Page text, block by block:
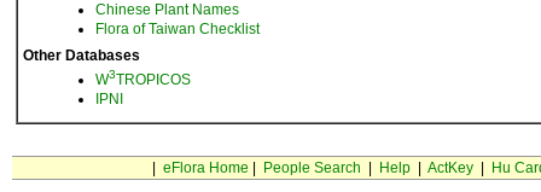
Chinese Plant Names
Flora of Taiwan Checklist
Other Databases
W3TROPICOS
IPNI
eFlora Home People Search Help| ActKey| Hu